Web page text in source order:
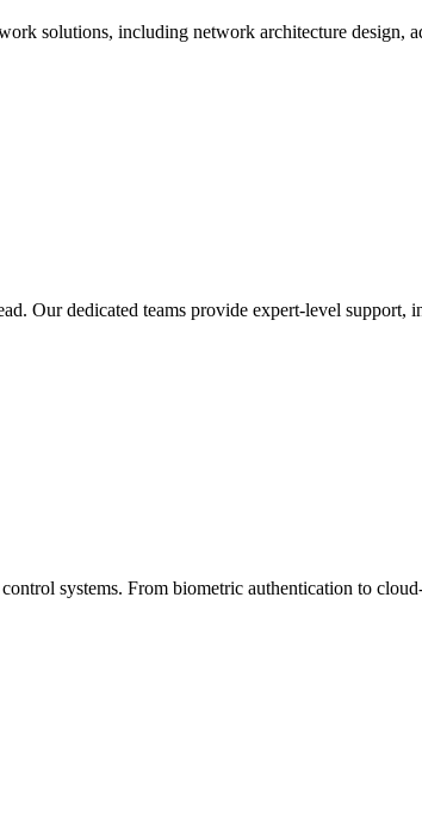
solutions, including network architecture
Our dedicated teams provide expert-level support,
systems. From biometric authentication to